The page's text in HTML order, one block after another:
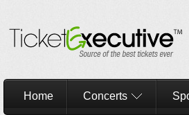
Home Concerts